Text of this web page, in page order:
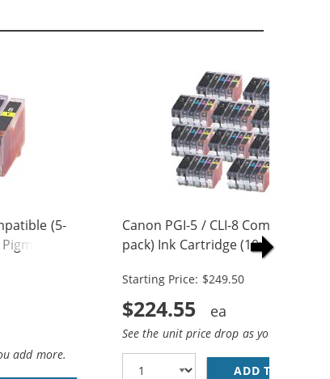
(5-
add more.
Canon PGI-5 / CLI-8 Compatible
pack) Ink Cartridge (10x Pigment
Black, 10x Black, 10x Cyan, 10x
Magenta, 10x Yellow)
Starting Price: $249.50
$224.55
See the unit price drop as you add
ADD TO CART